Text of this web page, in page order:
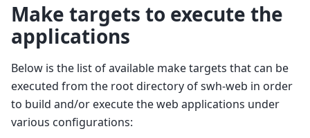
Make targets to execute the
applications
Below is the list of available make targets that can be
executed from the root directory of swh-web in order
to build and/or execute the web applications under
various configurations: